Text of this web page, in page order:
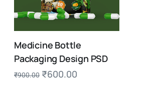
Medicine Bottle
Packaging Design PSD
₹900.00 ₹600.00